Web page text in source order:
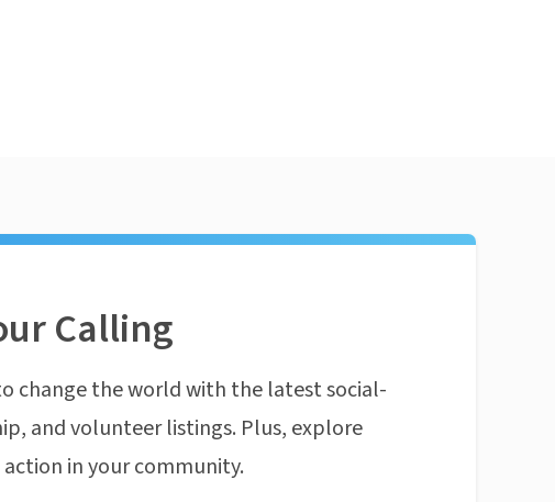
Calling
change the world with the latest social-
and volunteer listings. Plus, explore
in your community.